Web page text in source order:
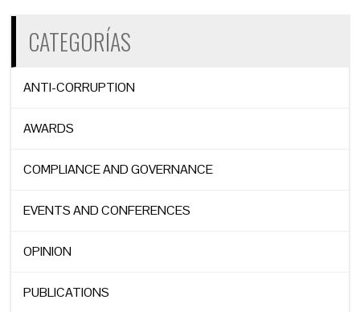
CATEGORÍAS
ANTI-CORRUPTION
AWARDS
COMPLIANCE AND GOVERNANCE
EVENTS AND CONFERENCES
OPINION
PUBLICATIONS